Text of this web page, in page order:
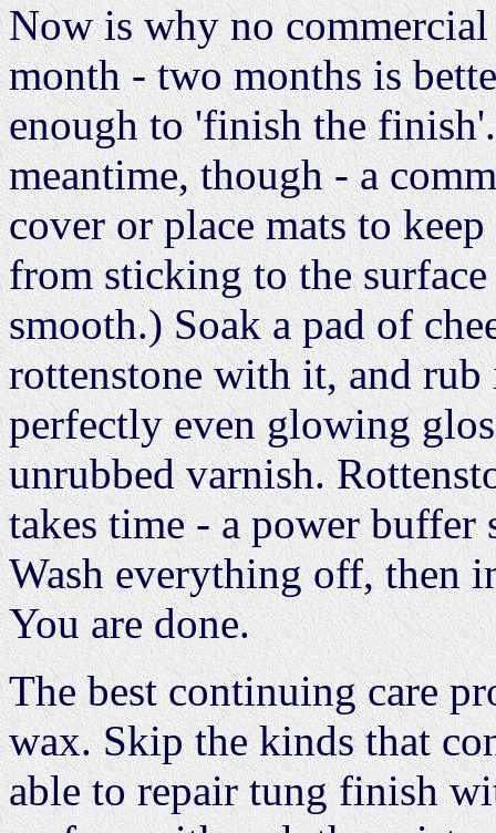
Now is why no
month - two months is
enough to 'finish the
meantime, though - a
cover or place mats to
from sticking to the
smooth.) Soak a pad of
rottenstone with it, and rub
perfectly even glowing
unrubbed varnish.
takes time - a power
Wash everything off, then
You are done.
The best continuing care
wax. Skip the kinds that
able to repair tung finish